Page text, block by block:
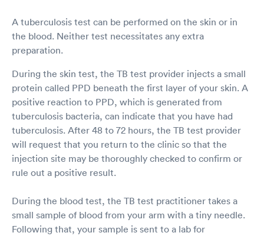
A tuberculosis test can be performed on the skin or in
the blood. Neither test necessitates any extra
preparation.
During the skin test, the TB test provider injects a small
protein called PPD beneath the first layer of your skin. A
positive reaction to PPD, which is generated from
tuberculosis bacteria, can indicate that you have had
tuberculosis. After 48 to 72 hours, the TB test provider
will request that you return to the clinic so that the
injection site may be thoroughly checked to confirm or
rule out a positive result.
During the blood test, the TB test practitioner takes a
small sample of blood from your arm with a tiny needle.
Following that, your sample is sent to a lab for